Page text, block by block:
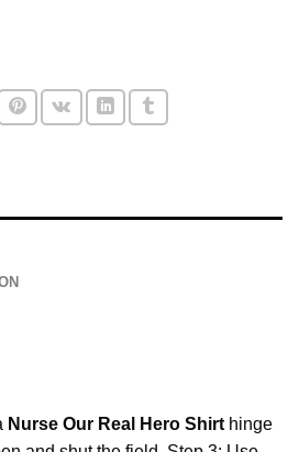
Nurse Our Real Hero Shirt hinge